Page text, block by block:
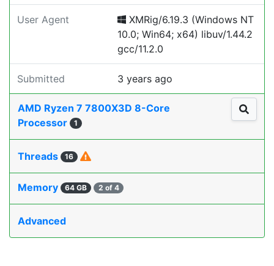
User Agent
XMRig/6.19.3 (Windows NT
10.0; Win64; x64) libuv/1.44.2
gcc/11.2.0
Submitted 3 years ago
AMD Ryzen 7 7800X3D 8-Core
Processor
1
Threads 16
Memory 64 GB 2 of 4
Advanced